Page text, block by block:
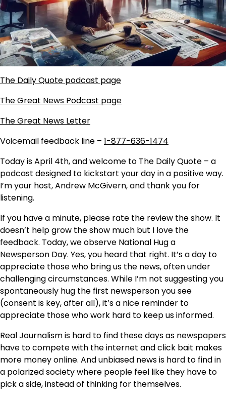
The Daily Quote podcast page
The Great News Podcast page
The Great News Letter
Voicemail feedback line – 1-877-636-1474
Today is April 4th, and welcome to The Daily Quote – a
podcast designed to kickstart your day in a positive way.
I’m your host, Andrew McGivern, and thank you for
listening.
If you have a minute, please rate the review the show. It
doesn’t help grow the show much but I love the
feedback. Today, we observe National Hug a
Newsperson Day. Yes, you heard that right. It’s a day to
appreciate those who bring us the news, often under
challenging circumstances. While I’m not suggesting you
spontaneously hug the first newsperson you see
(consent is key, after all), it’s a nice reminder to
appreciate those who work hard to keep us informed.
Real Journalism is hard to find these days as newspapers
have to compete with the internet and click bait makes
more money online. And unbiased news is hard to find in
a polarized society where people feel like they have to
pick a side, instead of thinking for themselves.